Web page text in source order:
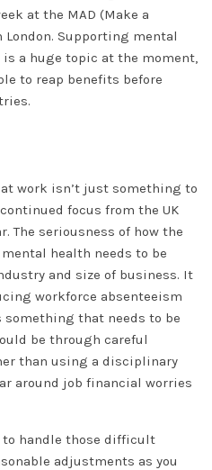
at the MAD (Make a
Supporting mental
a huge topic at the moment,
to reap benefits before
work isn’t just something to
focus from the UK
The seriousness of how the
health needs to be
and size of business. It
workforce absenteeism
that needs to be
be through careful
than using a disciplinary
around job financial worries
to handle those difficult
adjustments as you